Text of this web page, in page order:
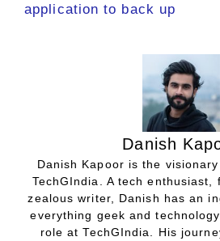
application to back up
Danish
Danish Kapoor is the
TechGIndia. A tech enthusiast,
zealous writer, Danish has an
everything geek and
role at TechGIndia. His